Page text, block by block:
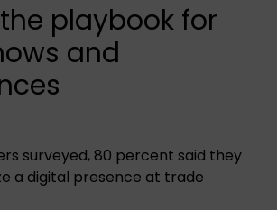
playbook for
and
surveyed, 80 percent said they
a digital presence at trade